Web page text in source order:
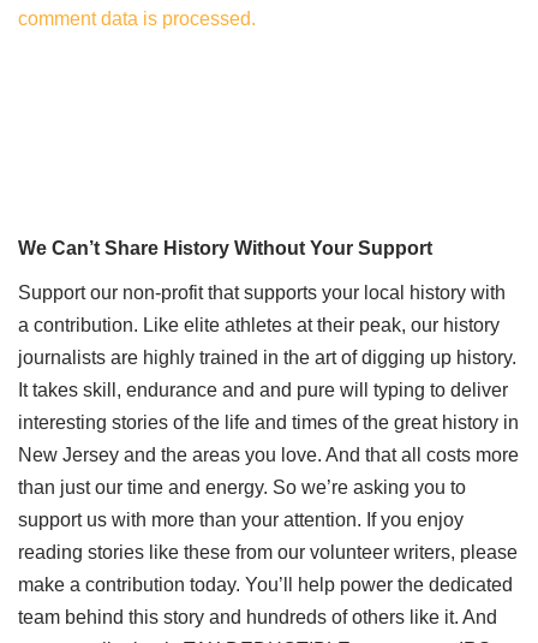
comment data is processed.
We Can’t Share History Without Your Support
Support our non-profit that supports your local history with
a contribution. Like elite athletes at their peak, our history
journalists are highly trained in the art of digging up history.
It takes skill, endurance and and pure will typing to deliver
interesting stories of the life and times of the great history in
New Jersey and the areas you love. And that all costs more
than just our time and energy. So we’re asking you to
support us with more than your attention. If you enjoy
reading stories like these from our volunteer writers, please
make a contribution today. You’ll help power the dedicated
team behind this story and hundreds of others like it. And